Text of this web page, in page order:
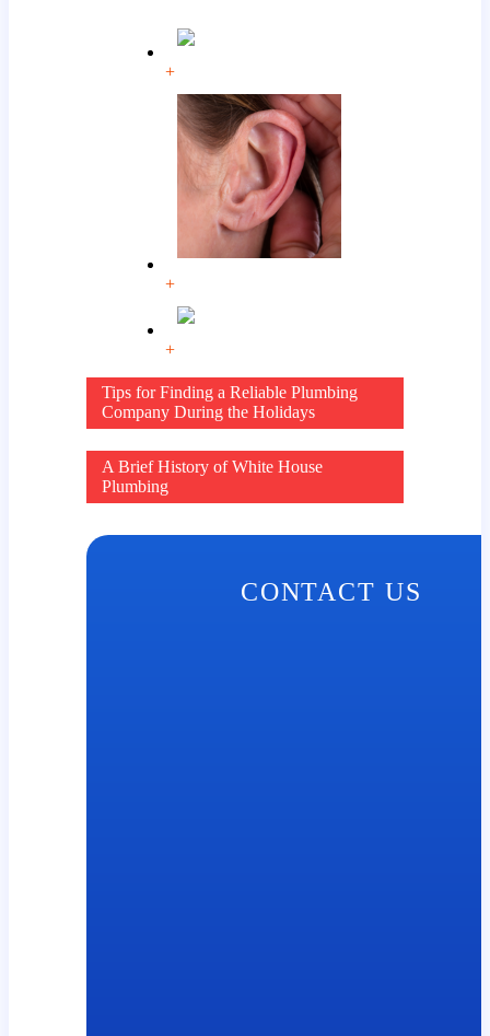
+
+
+
Post
navigation
Tips for Finding a Reliable Plumbing
Company During the Holidays
A Brief History of White House
Plumbing
CONTACT US